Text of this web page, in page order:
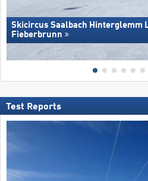
Skicircus Saalbach Hinterglemm
Fieberbrunn
Test Reports